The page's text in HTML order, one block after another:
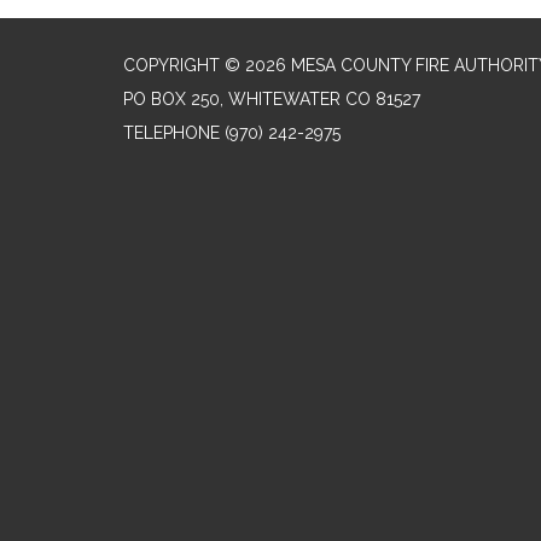
COPYRIGHT © 2026 MESA COUNTY FIRE
PO BOX 250, WHITEWATER CO 81527
TELEPHONE (970) 242-2975